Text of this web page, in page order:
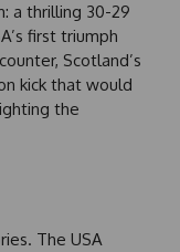
a thrilling 30-29
first triumph
Scotland’s
kick that would
the
The USA